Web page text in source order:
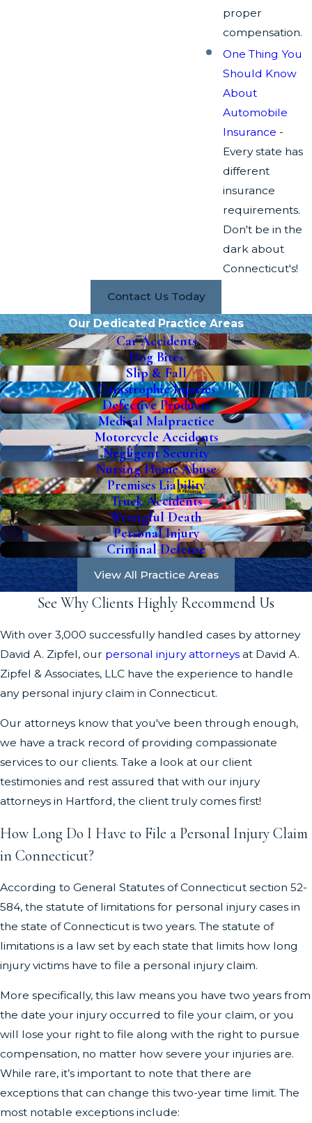
proper
compensation.
One Thing You
Should Know
About
Automobile
Insurance -
Every state has
different
insurance
requirements.
Don't be in the
dark about
Connecticut's!
Contact Us Today
Our Dedicated Practice Areas
Car Accidents
Dog Bites
Slip & Fall
Catastrophic Injuries
Defective Products
Medical Malpractice
Motorcycle Accidents
Negligent Security
Nursing Home Abuse
Premises Liability
Truck Accidents
Wrongful Death
Personal Injury
Criminal Defense
View All Practice Areas
See Why Clients Highly Recommend Us
With over 3,000 successfully handled cases by attorney
David A. Zipfel, our personal injury attorneys at David A.
Zipfel & Associates, LLC have the experience to handle
any personal injury claim in Connecticut.
Our attorneys know that you've been through enough,
we have a track record of providing compassionate
services to our clients. Take a look at our client
testimonies and rest assured that with our injury
attorneys in Hartford, the client truly comes first!
How Long Do I Have to File a Personal Injury Claim
in Connecticut?
According to General Statutes of Connecticut section 52-
584, the statute of limitations for personal injury cases in
the state of Connecticut is two years. The statute of
limitations is a law set by each state that limits how long
injury victims have to file a personal injury claim.
More specifically, this law means you have two years from
the date your injury occurred to file your claim, or you
will lose your right to file along with the right to pursue
compensation, no matter how severe your injuries are.
While rare, it’s important to note that there are
exceptions that can change this two-year time limit. The
most notable exceptions include: